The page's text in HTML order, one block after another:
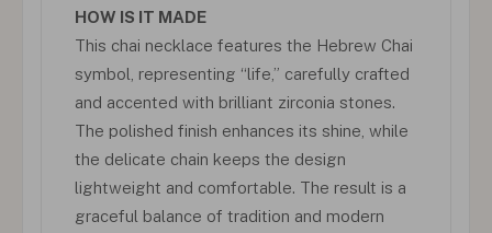
HOW IS IT MADE
This chai necklace features the Hebrew Chai
symbol, representing “life,” carefully crafted
and accented with brilliant zirconia stones.
The polished finish enhances its shine, while
the delicate chain keeps the design
lightweight and comfortable. The result is a
graceful balance of tradition and modern